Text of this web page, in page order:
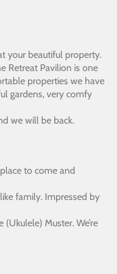
your beautiful property.
Retreat Pavilion is one
properties we have
gardens, very comfy
we will be back.
to come and
family. Impressed by
Muster. We’re